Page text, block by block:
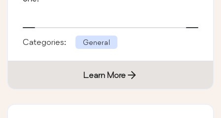
Categories: General
Learn More